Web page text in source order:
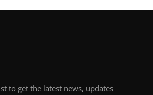
to get the latest news, updates